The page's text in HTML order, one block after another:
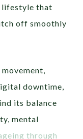
lifestyle that
off smoothly
downtime,
its balance
mental
through